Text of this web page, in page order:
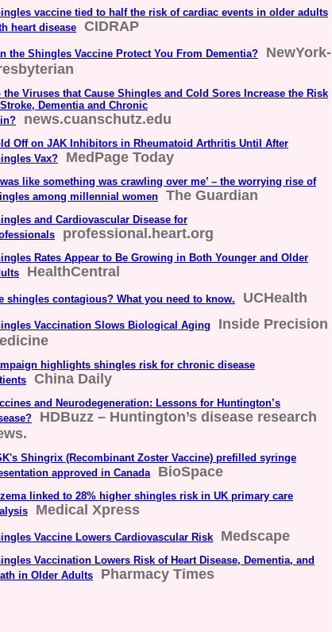
vaccine tied to half the risk of cardiac events in older adults
heart disease
CIDRAP
the Shingles Vaccine Protect You From Dementia?
NewYork-
the Viruses that Cause Shingles and Cold Sores Increase the Risk
Dementia and Chronic
news.cuanschutz.edu
Off on JAK Inhibitors in Rheumatoid Arthritis Until After
Vax?
MedPage Today
was like something was crawling over me’ – the worrying rise of
among millennial women
The Guardian
and Cardiovascular Disease for
professional.heart.org
Rates Appear to Be Growing in Both Younger and Older
HealthCentral
shingles contagious? What you need to know. UCHealth
Vaccination Slows Biological Aging
Inside Precision
highlights shingles risk for chronic disease
China Daily
and Neurodegeneration: Lessons for Huntington’s
HDBuzz – Huntington’s disease research
Shingrix (Recombinant Zoster Vaccine) prefilled syringe
approved in Canada
BioSpace
linked to 28% higher shingles risk in UK primary care
Medical Xpress
Vaccine Lowers Cardiovascular Risk Medscape
Vaccination Lowers Risk of Heart Disease, Dementia, and
in Older Adults
Pharmacy Times